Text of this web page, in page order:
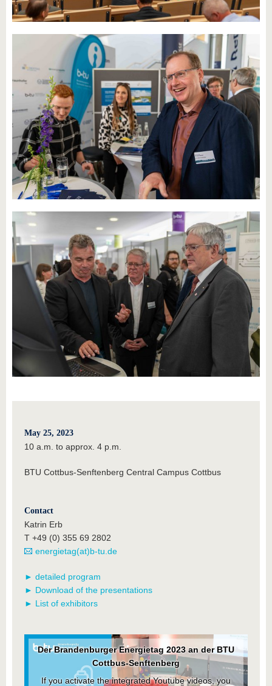
May 25, 2023
10 a.m. to approx. 4 p.m.
BTU Cottbus-Senftenberg Central Campus Cottbus
Contact
Katrin Erb
T +49 (0) 355 69 2802
energietag(at)b-tu.de
► detailed program
► Download of the presentations
► List of exhibitors
Der Brandenburger Energietag 2023 an der BTU
Cottbus-Senftenberg
If you activate the integrated Youtube videos, you